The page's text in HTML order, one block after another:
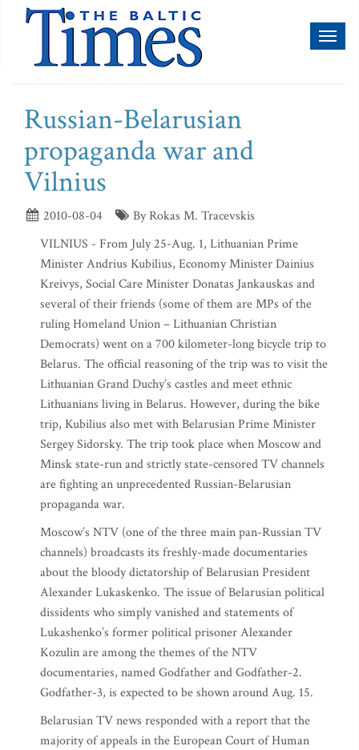
Russian-Belarusian
propaganda war and
Vilnius
2010-08-04
By Rokas M. Tracevskis
VILNIUS - From July 25-Aug. 1, Lithuanian Prime
Minister Andrius Kubilius, Economy Minister Dainius
Kreivys, Social Care Minister Donatas Jankauskas and
several of their friends (some of them are MPs of the
ruling Homeland Union – Lithuanian Christian
Democrats) went on a 700 kilometer-long bicycle trip to
Belarus. The official reasoning of the trip was to visit the
Lithuanian Grand Duchy’s castles and meet ethnic
Lithuanians living in Belarus. However, during the bike
trip, Kubilius also met with Belarusian Prime Minister
Sergey Sidorsky. The trip took place when Moscow and
Minsk state-run and strictly state-censored TV channels
are fighting an unprecedented Russian-Belarusian
propaganda war.
Moscow’s NTV (one of the three main pan-Russian TV
channels) broadcasts its freshly-made documentaries
about the bloody dictatorship of Belarusian President
Alexander Lukaskenko. The issue of Belarusian political
dissidents who simply vanished and statements of
Lukashenko’s former political prisoner Alexander
Kozulin are among the themes of the NTV
documentaries, named Godfather and Godfather-2.
Godfather-3, is expected to be shown around Aug. 15.
Belarusian TV news responded with a report that the
majority of appeals in the European Court of Human